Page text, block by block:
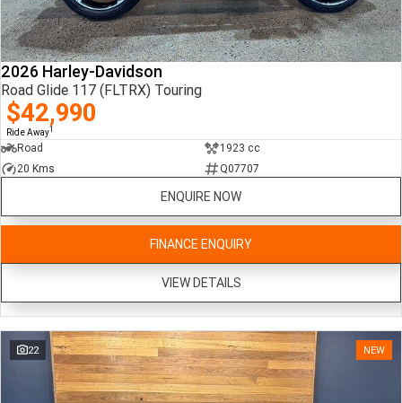
2026 Harley-Davidson
Road Glide 117 (FLTRX) Touring
$42,990
Ride Away1
Road
1923 cc
20 Kms
Q07707
ENQUIRE NOW
FINANCE ENQUIRY
VIEW DETAILS
22 NEW